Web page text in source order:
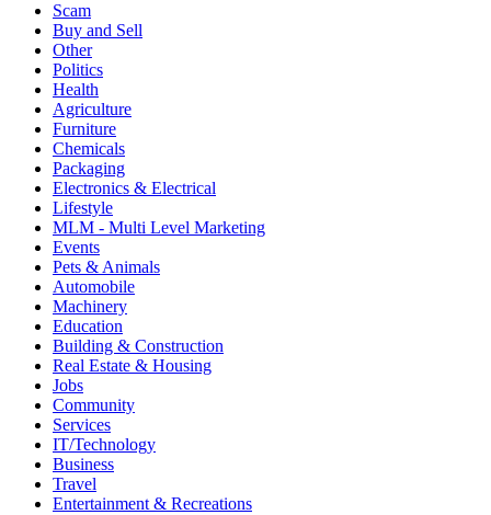
Scam
Buy and Sell
Other
Politics
Health
Agriculture
Furniture
Chemicals
Packaging
Electronics & Electrical
Lifestyle
MLM - Multi Level Marketing
Events
Pets & Animals
Automobile
Machinery
Education
Building & Construction
Real Estate & Housing
Jobs
Community
Services
IT/Technology
Business
Travel
Entertainment & Recreations